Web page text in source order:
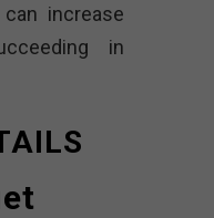
increase
in